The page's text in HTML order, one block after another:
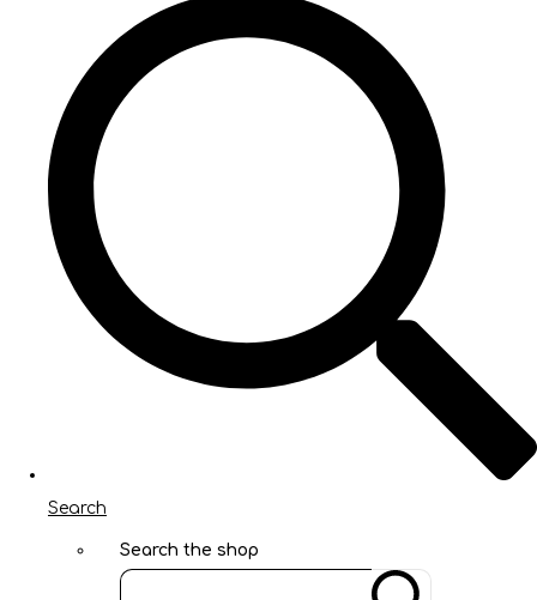
Search
Search the shop